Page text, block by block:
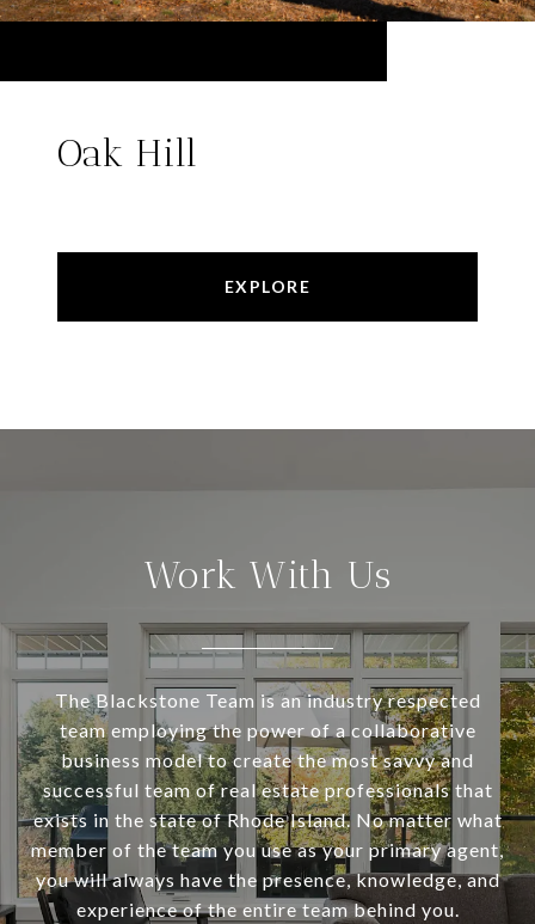
Oak Hill
EXPLORE
Work With Us
The Blackstone Team is an industry respected
team employing the power of a collaborative
business model to create the most savvy and
successful team of real estate professionals that
exists in the state of Rhode Island. No matter what
member of the team you use as your primary agent,
you will always have the presence, knowledge, and
experience of the entire team behind you.